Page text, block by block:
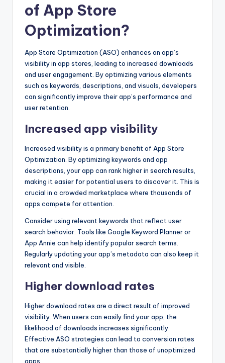
of App Store
Optimization?
App Store Optimization (ASO) enhances an app’s
visibility in app stores, leading to increased downloads
and user engagement. By optimizing various elements
such as keywords, descriptions, and visuals, developers
can significantly improve their app’s performance and
user retention.
Increased app visibility
Increased visibility is a primary benefit of App Store
Optimization. By optimizing keywords and app
descriptions, your app can rank higher in search results,
making it easier for potential users to discover it. This is
crucial in a crowded marketplace where thousands of
apps compete for attention.
Consider using relevant keywords that reflect user
search behavior. Tools like Google Keyword Planner or
App Annie can help identify popular search terms.
Regularly updating your app’s metadata can also keep it
relevant and visible.
Higher download rates
Higher download rates are a direct result of improved
visibility. When users can easily find your app, the
likelihood of downloads increases significantly.
Effective ASO strategies can lead to conversion rates
that are substantially higher than those of unoptimized
apps.